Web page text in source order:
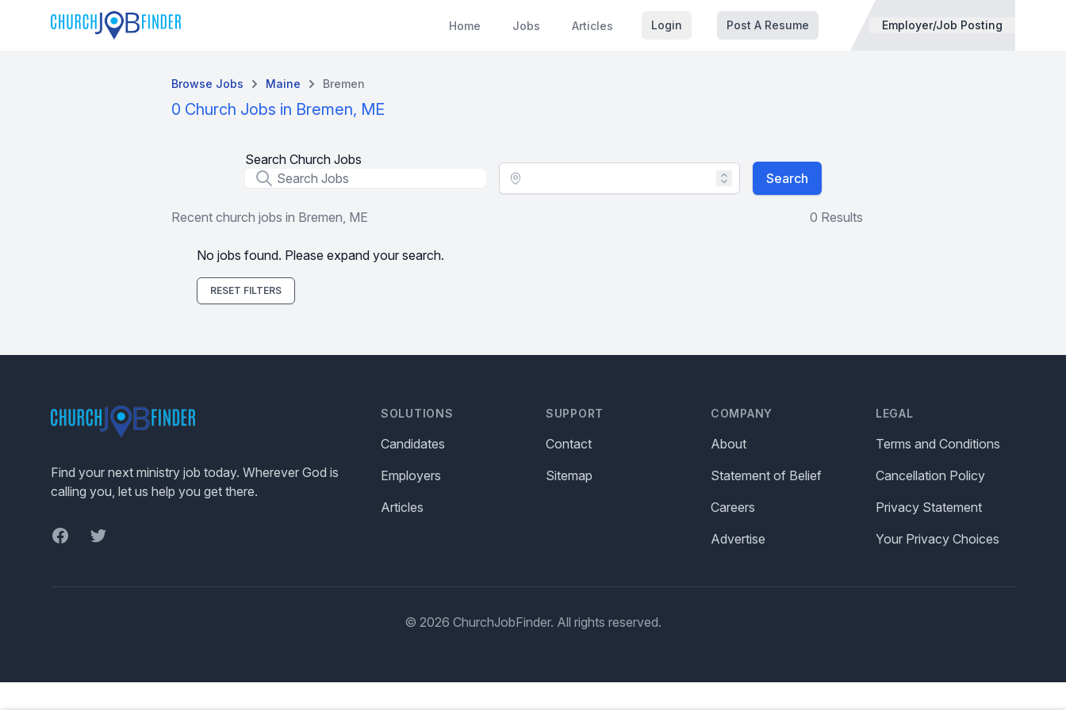
Home Jobs Articles Login Post A Resume Employer/Job Posting
Browse Jobs Maine Bremen
0 Church Jobs in Bremen, ME
Search Church Jobs
Job Title
Location - City Search
Recent church jobs in Bremen, ME 0 Results
No jobs found. Please expand your search.
RESET FILTERS
Find your next ministry job today. Wherever God is
calling you, let us help you get there.
FacebookTwitter
SOLUTIONS
Candidates
Employers
Articles
SUPPORT
Contact
Sitemap
COMPANY
About
Statement of Belief
Careers
Advertise
LEGAL
Terms and Conditions
Cancellation Policy
Privacy Statement
Your Privacy Choices
© 2026 ChurchJobFinder. All rights reserved.